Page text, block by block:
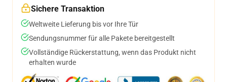
Sichere Transaktion
Weltweite Lieferung bis vor Ihre Tür
Sendungsnummer für alle Pakete bereitgestellt
Vollständige Rückerstattung, wenn das Produkt nicht
erhalten wurde